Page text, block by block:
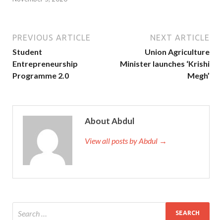
PREVIOUS ARTICLE
Student
Entrepreneurship
Programme 2.0
NEXT ARTICLE
Union Agriculture
Minister launches ‘Krishi
Megh’
About Abdul
View all posts by Abdul →